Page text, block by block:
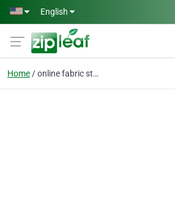
Skip to main content
English
Home online fabric store